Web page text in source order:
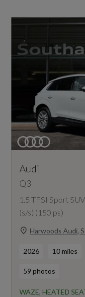
Audi
Q3
1.5 TFSI Sport
(s/s) (150 ps)
Harwoods Audi,
2026 10 miles
59 photos
WAZE, HEATED